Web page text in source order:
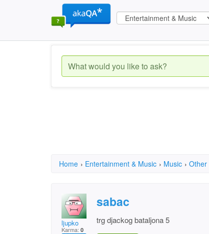
Home › Entertainment & Music › Music › Other
ljupko
Karma: 0
sabac
trg djackog bataljona 5